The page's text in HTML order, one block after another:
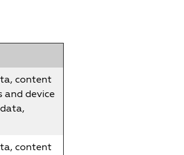
content
and device
content